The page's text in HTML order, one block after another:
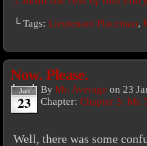
└ Tags: Lieutenant Placeman,
Now. Please.
Jan
23
By Mr. Average on 23
Chapter: Chapter 3: Mr.
Well, there was some